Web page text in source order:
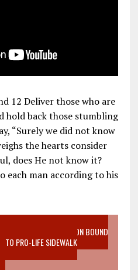
12 Deliver those who are
hold back those stumbling
“Surely we did not know
the hearts consider
does He not know it?
each man according to his
RICHMOND ABORTION BOUND
TO PRO-LIFE SIDEWALK